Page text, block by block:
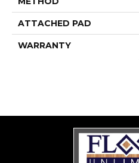
ATTACHED PAD
WARRANTY